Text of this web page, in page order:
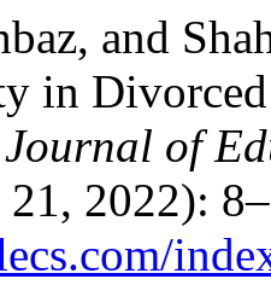
and
in
of
21, 2022):